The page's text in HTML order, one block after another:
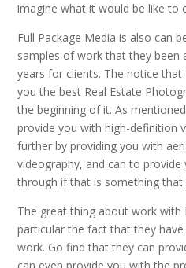
imagine what it would be like to
Full Package Media is also can
samples of work that they been
years for clients. The notice
you the best Real Estate
the beginning of it. As
provide you with high-definition
further by providing you with
videography, and can to
through if that is something that
The great thing about work with
particular the fact that they
work. Go find that they can